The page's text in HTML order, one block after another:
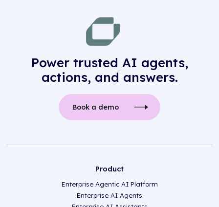
Power trusted AI agents,
actions, and answers.
Book a demo
Product
Enterprise Agentic AI Platform
Enterprise AI Agents